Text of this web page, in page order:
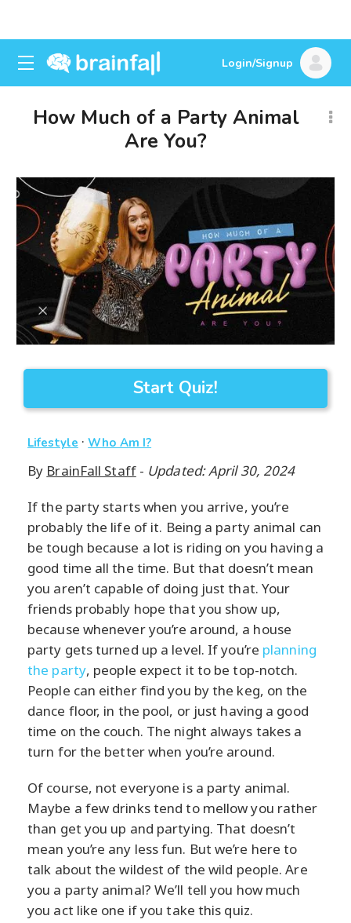
Login/Signup
How Much of a Party Animal
Are You?
Start Quiz!
Lifestyle ·Who Am I?
By BrainFall Staff- Updated: April 30, 2024
If the party starts when you arrive, you’re
probably the life of it. Being a party animal can
be tough because a lot is riding on you having a
good time all the time. But that doesn’t mean
you aren’t capable of doing just that. Your
friends probably hope that you show up,
because whenever you’re around, a house
party gets turned up a level. If you’re planning
the party, people expect it to be top-notch.
People can either find you by the keg, on the
dance floor, in the pool, or just having a good
time on the couch. The night always takes a
turn for the better when you’re around.
Of course, not everyone is a party animal.
Maybe a few drinks tend to mellow you rather
than get you up and partying. That doesn’t
mean you’re any less fun. But we’re here to
talk about the wildest of the wild people. Are
you a party animal? We’ll tell you how much
you act like one if you take this quiz.